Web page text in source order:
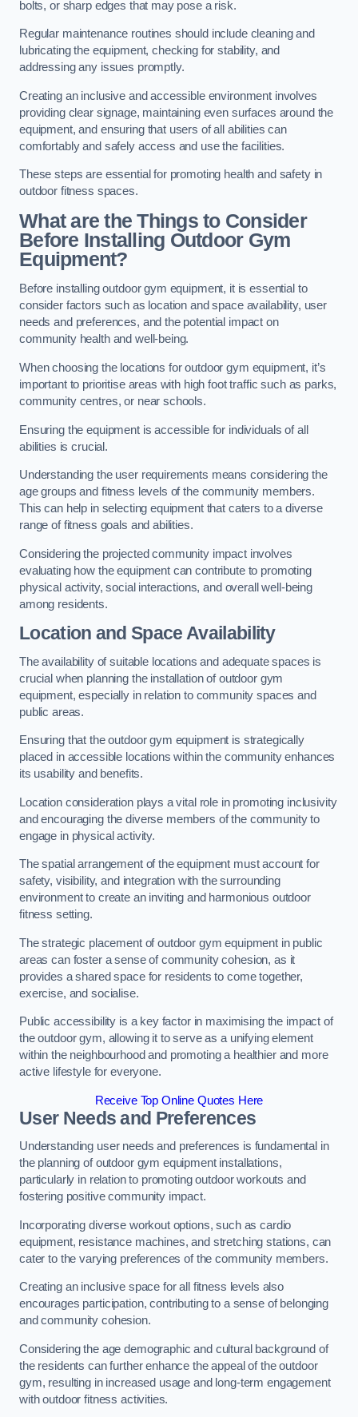
bolts, or sharp edges that may pose a risk.
Regular maintenance routines should include cleaning and
lubricating the equipment, checking for stability, and
addressing any issues promptly.
Creating an inclusive and accessible environment involves
providing clear signage, maintaining even surfaces around the
equipment, and ensuring that users of all abilities can
comfortably and safely access and use the facilities.
These steps are essential for promoting health and safety in
outdoor fitness spaces.
What are the Things to Consider
Before Installing Outdoor Gym
Equipment?
Before installing outdoor gym equipment, it is essential to
consider factors such as location and space availability, user
needs and preferences, and the potential impact on
community health and well-being.
When choosing the locations for outdoor gym equipment, it’s
important to prioritise areas with high foot traffic such as parks,
community centres, or near schools.
Ensuring the equipment is accessible for individuals of all
abilities is crucial.
Understanding the user requirements means considering the
age groups and fitness levels of the community members.
This can help in selecting equipment that caters to a diverse
range of fitness goals and abilities.
Considering the projected community impact involves
evaluating how the equipment can contribute to promoting
physical activity, social interactions, and overall well-being
among residents.
Location and Space Availability
The availability of suitable locations and adequate spaces is
crucial when planning the installation of outdoor gym
equipment, especially in relation to community spaces and
public areas.
Ensuring that the outdoor gym equipment is strategically
placed in accessible locations within the community enhances
its usability and benefits.
Location consideration plays a vital role in promoting inclusivity
and encouraging the diverse members of the community to
engage in physical activity.
The spatial arrangement of the equipment must account for
safety, visibility, and integration with the surrounding
environment to create an inviting and harmonious outdoor
fitness setting.
The strategic placement of outdoor gym equipment in public
areas can foster a sense of community cohesion, as it
provides a shared space for residents to come together,
exercise, and socialise.
Public accessibility is a key factor in maximising the impact of
the outdoor gym, allowing it to serve as a unifying element
within the neighbourhood and promoting a healthier and more
active lifestyle for everyone.
Receive Top Online Quotes Here
User Needs and Preferences
Understanding user needs and preferences is fundamental in
the planning of outdoor gym equipment installations,
particularly in relation to promoting outdoor workouts and
fostering positive community impact.
Incorporating diverse workout options, such as cardio
equipment, resistance machines, and stretching stations, can
cater to the varying preferences of the community members.
Creating an inclusive space for all fitness levels also
encourages participation, contributing to a sense of belonging
and community cohesion.
Considering the age demographic and cultural background of
the residents can further enhance the appeal of the outdoor
gym, resulting in increased usage and long-term engagement
with outdoor fitness activities.